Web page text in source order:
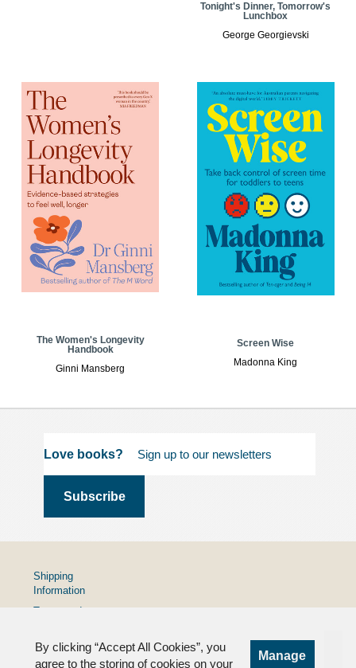
Tonight's Dinner, Tomorrow's
Lunchbox
George Georgievski
The Women's Longevity
Handbook
Ginni Mansberg
Screen Wise
Madonna King
Love books?
By clicking “Accept All Cookies”, you
agree to the storing of cookies on your
Manage
Shipping
Information
Terms and
Privacy
Policy